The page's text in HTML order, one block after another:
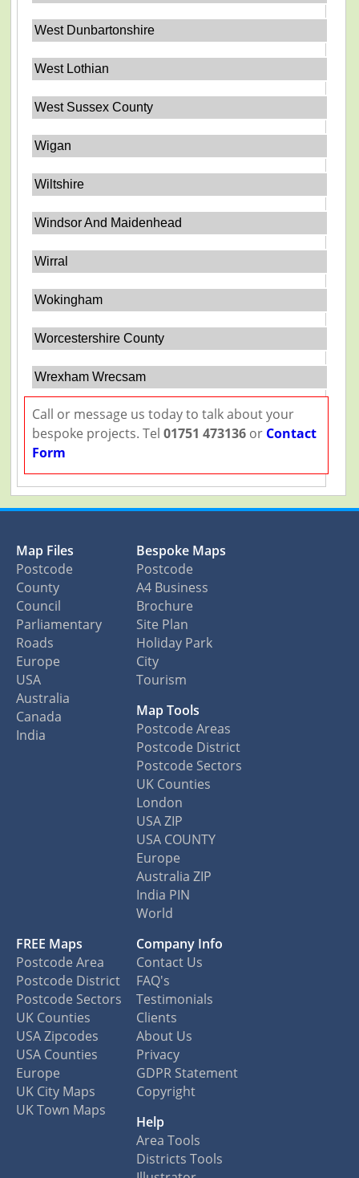
West Dunbartonshire
West Lothian
West Sussex County
Wigan
Wiltshire
Windsor And Maidenhead
Wirral
Wokingham
Worcestershire County
Wrexham Wrecsam
Call or message us today to talk about your
bespoke projects. Tel 01751 473136or Contact
Form
Map Files
Postcode
County
Council
Parliamentary
Roads
Europe
USA
Australia
Canada
India
Bespoke Maps
Postcode
A4 Business
Brochure
Site Plan
Holiday Park
City
Tourism
Map Tools
Postcode Areas
Postcode District
Postcode Sectors
UK Counties
London
USA ZIP
USA COUNTY
Europe
Australia ZIP
India PIN
World
FREE Maps
Postcode Area
Postcode District
Postcode Sectors
UK Counties
USA Zipcodes
USA Counties
Europe
UK City Maps
UK Town Maps
Company Info
Contact Us
FAQ's
Testimonials
Clients
About Us
Privacy
GDPR Statement
Copyright
Help
Area Tools
Districts Tools